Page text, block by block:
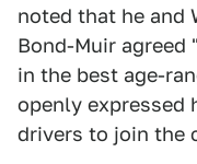
noted that he and
Bond-Muir agreed
in the best age-
openly expressed
drivers to join the